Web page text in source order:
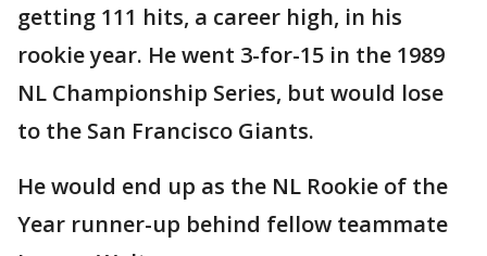
getting 111 hits, a career high, in his
rookie year. He went 3-for-15 in the 1989
NL Championship Series, but would lose
to the San Francisco Giants.
He would end up as the NL Rookie of the
Year runner-up behind fellow teammate